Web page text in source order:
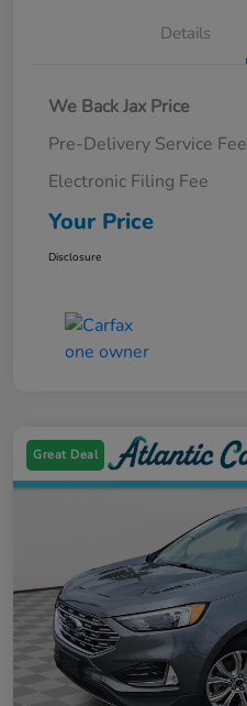
Details
We Back Jax Price
Pre-Delivery Service Fee
Electronic Filing Fee
Your Price
Disclosure
Great Deal